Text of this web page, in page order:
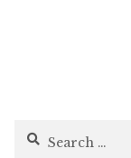
Search